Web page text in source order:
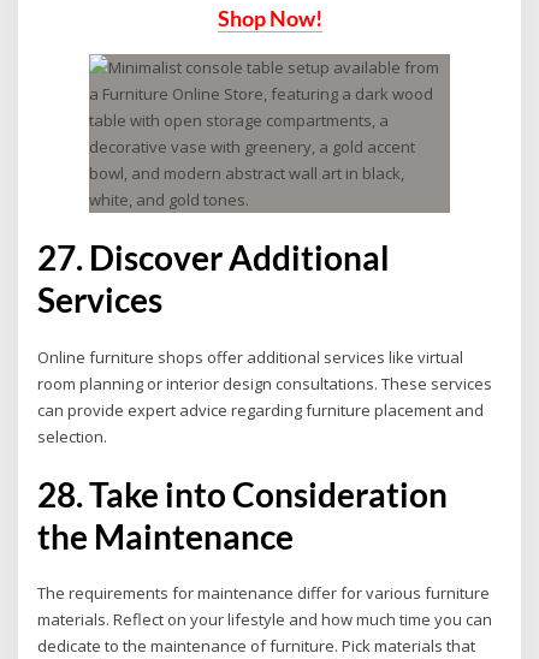
Shop Now!
27. Discover Additional
Services
Online furniture shops offer additional services like virtual
room planning or interior design consultations. These services
can provide expert advice regarding furniture placement and
selection.
28. Take into Consideration
the Maintenance
The requirements for maintenance differ for various furniture
materials. Reflect on your lifestyle and how much time you can
dedicate to the maintenance of furniture. Pick materials that